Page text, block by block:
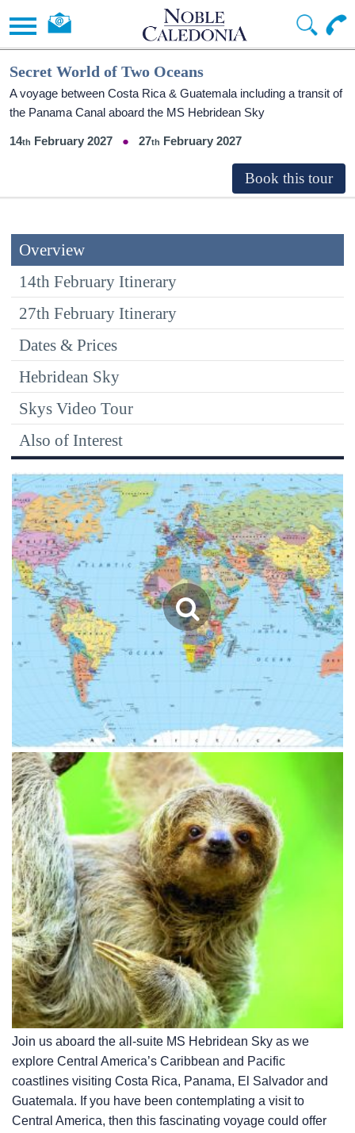
Secret World of Two Oceans
A voyage between Costa Rica & Guatemala including a transit of
the Panama Canal aboard the MS Hebridean Sky
14 February 2027 27 February 2027
Overview
14th February Itinerary
27th February Itinerary
Dates & Prices
Hebridean Sky
Skys Video Tour
Also of Interest
Join us aboard the all-suite MS Hebridean Sky as we
explore Central America’s Caribbean and Pacific
coastlines visiting Costa Rica, Panama, El Salvador and
Guatemala. If you have been contemplating a visit to
Central America, then this fascinating voyage could offer